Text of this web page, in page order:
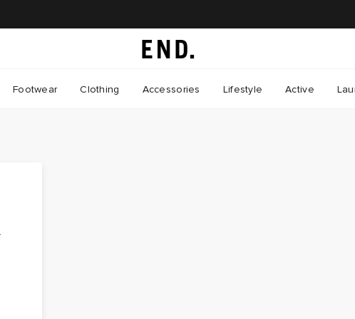
Footwear Clothing Accessories Lifestyle Active